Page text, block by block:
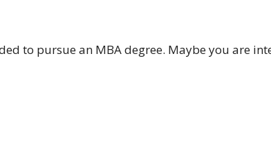
to pursue an MBA degree. Maybe you are